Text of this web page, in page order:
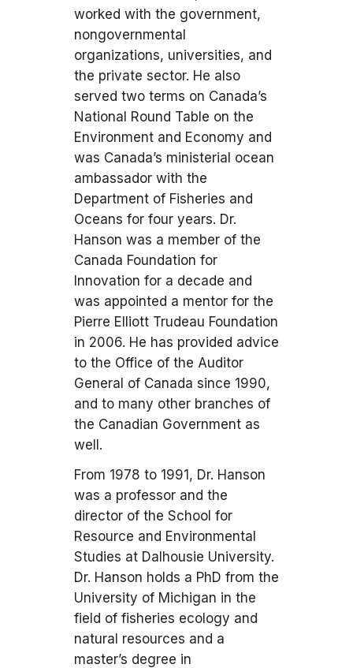
worked with the government,
nongovernmental
organizations, universities, and
the private sector. He also
served two terms on Canada’s
National Round Table on the
Environment and Economy and
was Canada’s ministerial ocean
ambassador with the
Department of Fisheries and
Oceans for four years. Dr.
Hanson was a member of the
Canada Foundation for
Innovation for a decade and
was appointed a mentor for the
Pierre Elliott Trudeau Foundation
in 2006. He has provided advice
to the Office of the Auditor
General of Canada since 1990,
and to many other branches of
the Canadian Government as
well.
From 1978 to 1991, Dr. Hanson
was a professor and the
director of the School for
Resource and Environmental
Studies at Dalhousie University.
Dr. Hanson holds a PhD from the
University of Michigan in the
field of fisheries ecology and
natural resources and a
master’s degree in